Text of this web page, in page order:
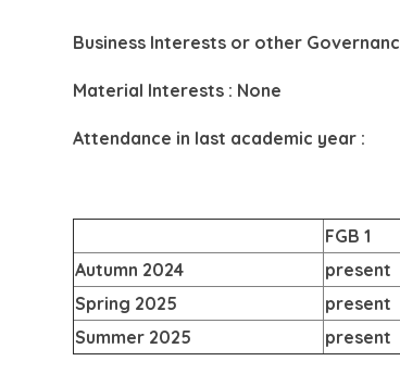
Business Interests or other
Material Interests : None
Attendance in last academic year :
FGB 1
Autumn 2024
present
Spring 2025
present
Summer 2025
present